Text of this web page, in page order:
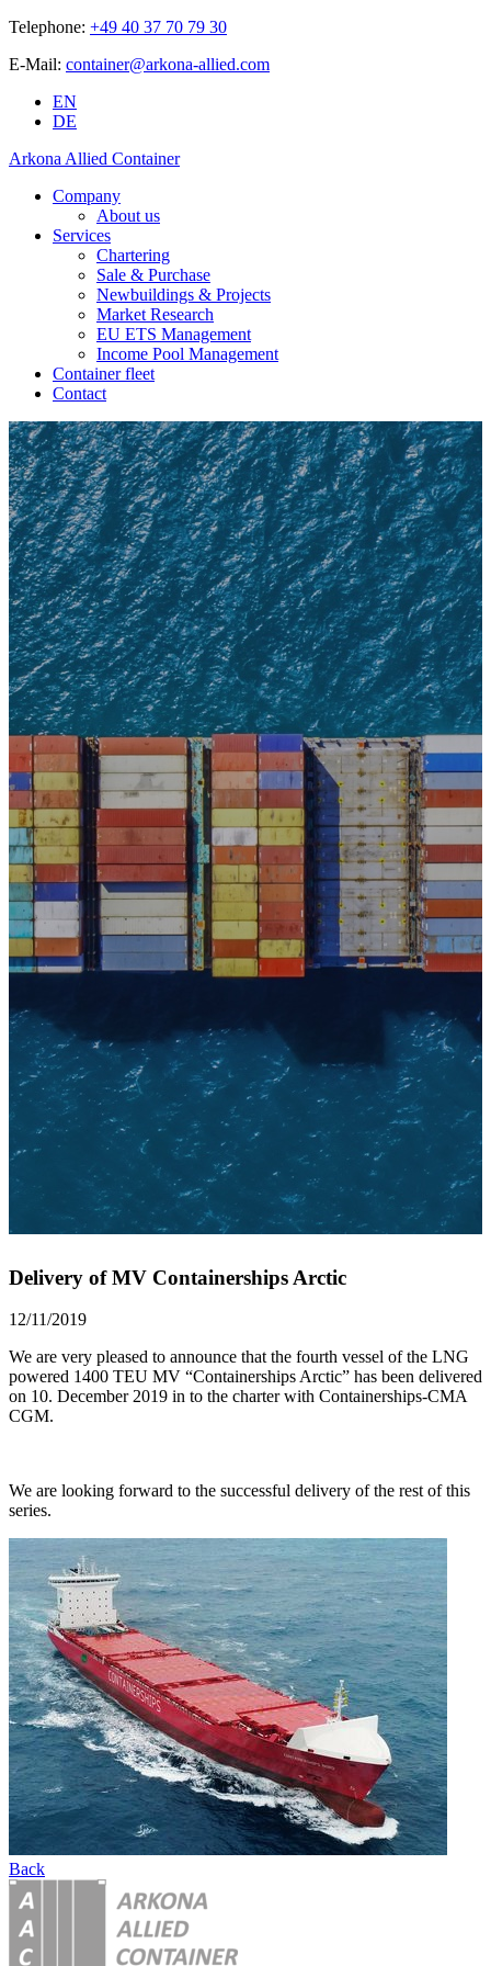
Telephone: +49 40 37 70 79 30
E-Mail: container@arkona-allied.com
EN
DE
Arkona Allied Container
Company
About us
Services
Chartering
Sale & Purchase
Newbuildings & Projects
Market Research
EU ETS Management
Income Pool Management
Container fleet
Contact
Delivery of MV Containerships Arctic
12/11/2019
We are very pleased to announce that the fourth vessel of the LNG
powered 1400 TEU MV “Containerships Arctic” has been delivered
on 10. December 2019 in to the charter with Containerships-CMA
CGM.
We are looking forward to the successful delivery of the rest of this
series.
Back